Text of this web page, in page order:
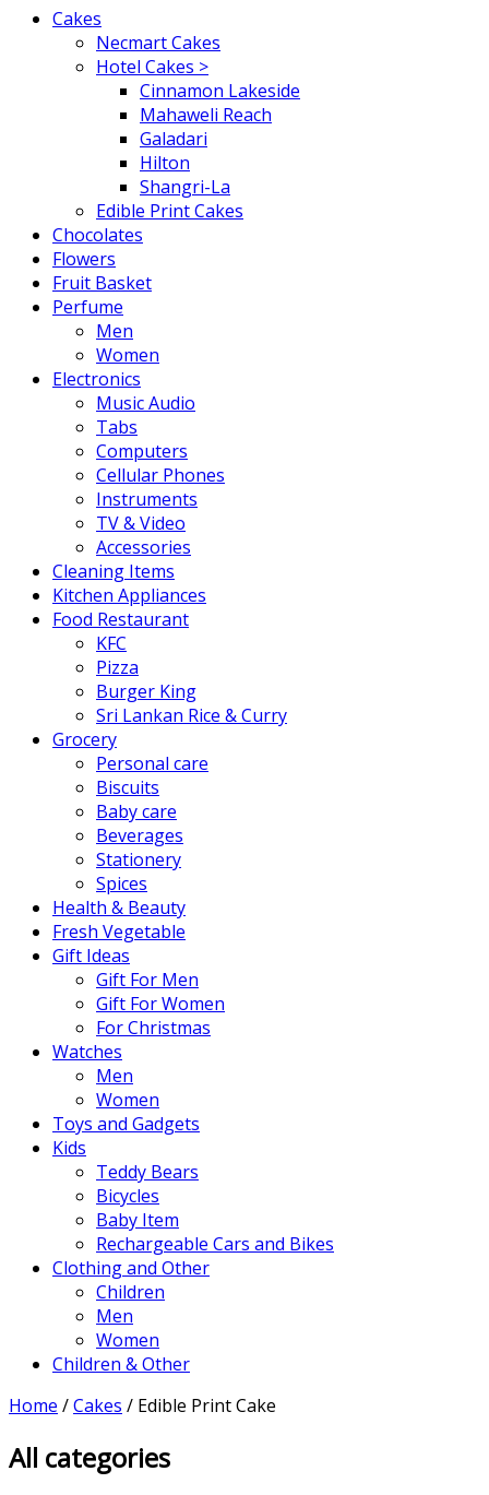
Cakes
Necmart Cakes
Hotel Cakes >
Cinnamon Lakeside
Mahaweli Reach
Galadari
Hilton
Shangri-La
Edible Print Cakes
Chocolates
Flowers
Fruit Basket
Perfume
Men
Women
Electronics
Music Audio
Tabs
Computers
Cellular Phones
Instruments
TV & Video
Accessories
Cleaning Items
Kitchen Appliances
Food Restaurant
KFC
Pizza
Burger King
Sri Lankan Rice & Curry
Grocery
Personal care
Biscuits
Baby care
Beverages
Stationery
Spices
Health & Beauty
Fresh Vegetable
Gift Ideas
Gift For Men
Gift For Women
For Christmas
Watches
Men
Women
Toys and Gadgets
Kids
Teddy Bears
Bicycles
Baby Item
Rechargeable Cars and Bikes
Clothing and Other
Children
Men
Women
Children & Other
Home /Cakes / Edible Print Cake
All categories